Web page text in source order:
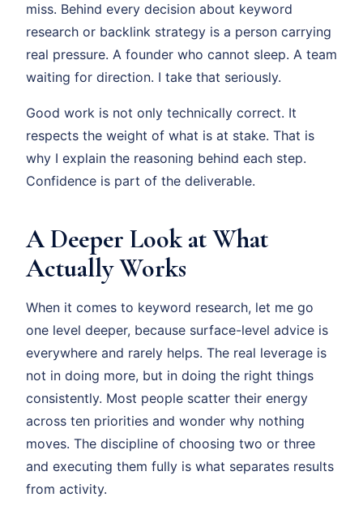
miss. Behind every decision about keyword
research or backlink strategy is a person carrying
real pressure. A founder who cannot sleep. A team
waiting for direction. I take that seriously.
Good work is not only technically correct. It
respects the weight of what is at stake. That is
why I explain the reasoning behind each step.
Confidence is part of the deliverable.
A Deeper Look at What
Actually Works
When it comes to keyword research, let me go
one level deeper, because surface-level advice is
everywhere and rarely helps. The real leverage is
not in doing more, but in doing the right things
consistently. Most people scatter their energy
across ten priorities and wonder why nothing
moves. The discipline of choosing two or three
and executing them fully is what separates results
from activity.